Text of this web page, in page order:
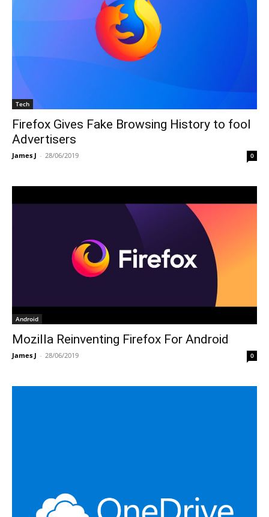
Tech
Firefox Gives Fake Browsing History to fool
Advertisers
James J - 28/06/2019 0
Android
Mozilla Reinventing Firefox For Android
James J - 28/06/2019 0